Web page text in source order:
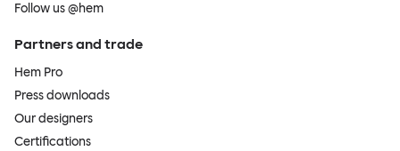
Follow us @hem
Partners and trade
Hem Pro
Press downloads
Our designers
Certifications